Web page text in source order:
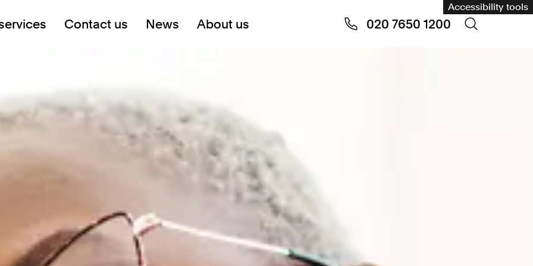
Accessibility tools
Contact us News About us 020 7650 1200